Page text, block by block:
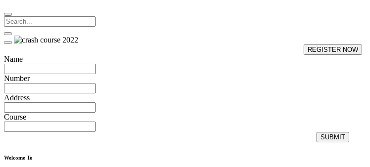
REGISTER NOW
Name
Number
Address
Course
SUBMIT
Welcome To